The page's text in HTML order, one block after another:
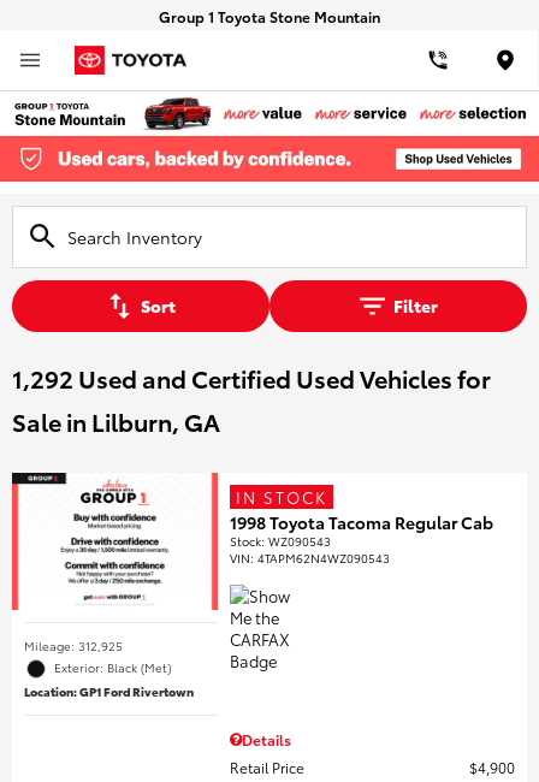
Group 1 Toyota Stone Mountain
Sort Filter
1,292 Used and Certified Used Vehicles for
Sale in Lilburn, GA
Mileage: 312,925
Exterior: Black (Met)
Location: GP1 Ford Rivertown
IN STOCK
1998 Toyota Tacoma Regular Cab
Stock:WZ090543
VIN:4TAPM62N4WZ090543
Details
Retail Price
$4,900